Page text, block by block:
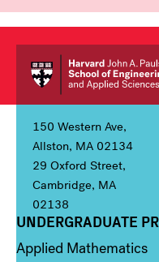
150 Western Ave,
Allston, MA 02134
29 Oxford Street,
Cambridge, MA
02138
Column 1
UNDERGRADUATE
Applied Mathematics